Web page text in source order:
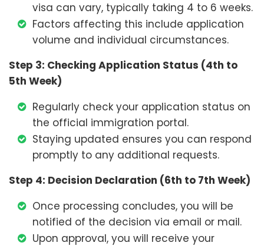
visa can vary, typically taking 4 to 6 weeks.
Factors affecting this include application
volume and individual circumstances.
Step 3: Checking Application Status (4th to
5th Week)
Regularly check your application status on
the official immigration portal.
Staying updated ensures you can respond
promptly to any additional requests.
Step 4: Decision Declaration (6th to 7th Week)
Once processing concludes, you will be
notified of the decision via email or mail.
Upon approval, you will receive your